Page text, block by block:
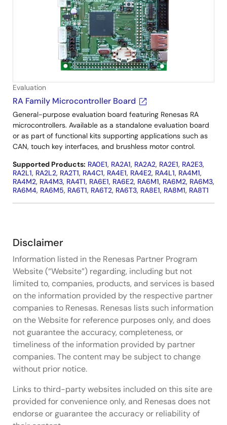
Evaluation
RA Family Microcontroller Board
General-purpose evaluation board featuring Renesas RA
microcontrollers. Available as a standalone evaluation board
or as part of functional kits supporting applications such as
CAN, touch key interfaces, and brushless motor control.
Supported Products: RA0E1, RA2A1, RA2A2, RA2E1, RA2E3,
RA2L1, RA2L2, RA2T1, RA4C1, RA4E1, RA4E2, RA4L1, RA4M1,
RA4M2, RA4M3, RA4T1, RA6E1, RA6E2, RA6M1, RA6M2, RA6M3,
RA6M4, RA6M5, RA6T1, RA6T2, RA6T3, RA8E1, RA8M1, RA8T1
Disclaimer
Information listed in the Renesas Partner Program
Website (“Website”) regarding, including but not
limited to, companies, products, and services is based
on the information provided by the respective partner
companies to Renesas. Renesas lists such information
on the Website for reference purposes only, and does
not guarantee the accuracy, completeness, or
timeliness of the information provided by partner
companies. The content may be subject to change
without prior notice.
Links to third-party websites included on this site are
provided for convenience only, and Renesas does not
endorse or guarantee the accuracy or reliability of